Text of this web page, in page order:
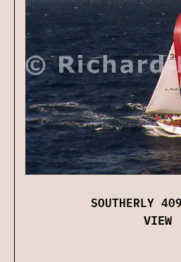
SOUTHERLY
VIEW